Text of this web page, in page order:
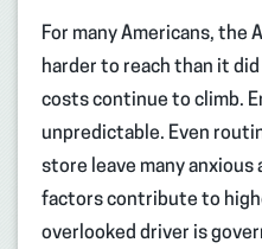
For many Americans, the
harder to reach than it
costs continue to climb.
unpredictable. Even
store leave many
factors contribute to
overlooked driver is